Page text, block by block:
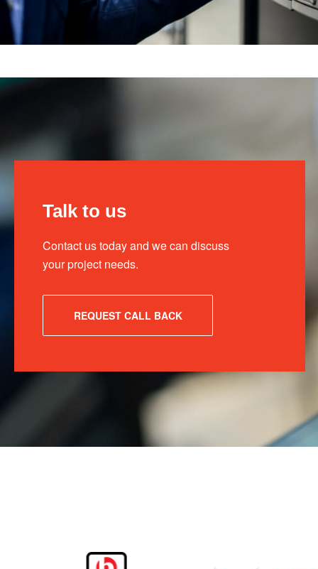
Talk to us
Contact us today and we can discuss
your project needs.
REQUEST CALL BACK